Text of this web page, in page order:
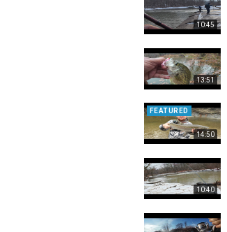
10:45
13:51
14:50
FEATURED
10:40